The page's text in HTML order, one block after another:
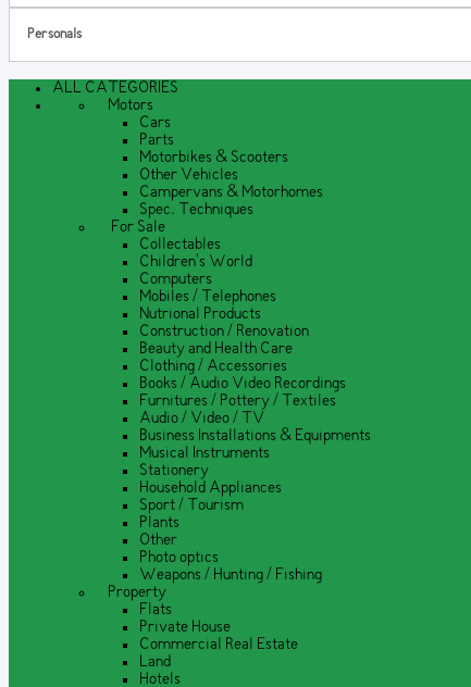
Personals
ALL CATEGORIES
Motors
Cars
Parts
Motorbikes & Scooters
Other Vehicles
Campervans & Motorhomes
Spec. Techniques
For Sale
Collectables
Children's World
Computers
Mobiles / Telephones
Nutrional Products
Construction / Renovation
Beauty and Health Care
Clothing / Accessories
Books / Audio Video Recordings
Furnitures / Pottery / Textiles
Audio / Video / TV
Business Installations & Equipments
Musical Instruments
Stationery
Household Appliances
Sport / Tourism
Plants
Other
Photo optics
Weapons / Hunting / Fishing
Property
Flats
Private House
Commercial Real Estate
Land
Hotels